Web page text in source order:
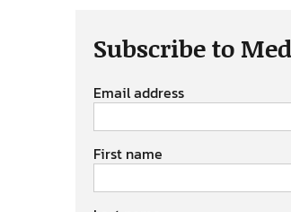
Subscribe to
Email address
First name